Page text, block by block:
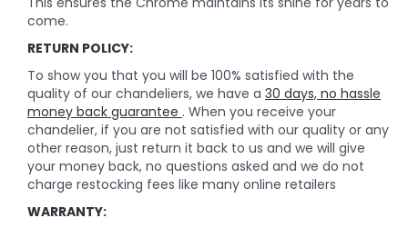
come.
RETURN POLICY:
To show you that you will be 100% satisfied with the
quality of our chandeliers, we have a 30 days, no hassle
money back guarantee . When you receive your
chandelier, if you are not satisfied with our quality or any
other reason, just return it back to us and we will give
your money back, no questions asked and we do not
charge restocking fees like many online retailers
WARRANTY: